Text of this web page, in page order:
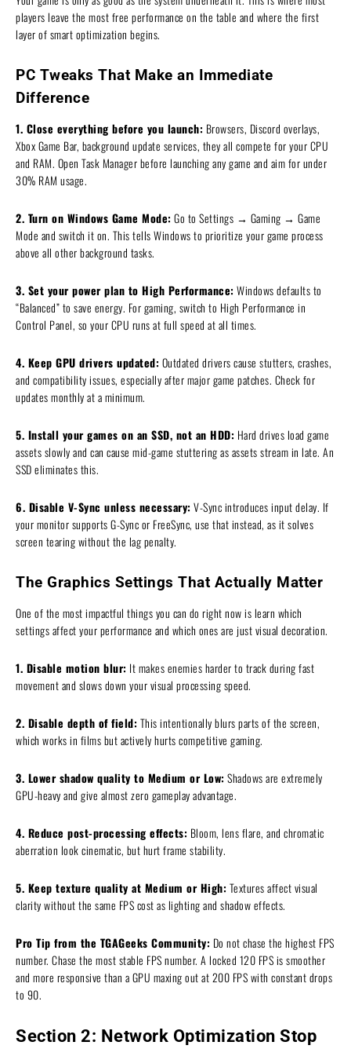
players leave the most free performance on the table and where the first
layer of smart optimization begins.
PC Tweaks That Make an Immediate
Difference
1. Close everything before you launch: Browsers, Discord overlays,
Xbox Game Bar, background update services, they all compete for your CPU
and RAM. Open Task Manager before launching any game and aim for under
30% RAM usage.
2. Turn on Windows Game Mode: Go to Settings → Gaming → Game
Mode and switch it on. This tells Windows to prioritize your game process
above all other background tasks.
3. Set your power plan to High Performance: Windows defaults to
“Balanced” to save energy. For gaming, switch to High Performance in
Control Panel, so your CPU runs at full speed at all times.
4. Keep GPU drivers updated: Outdated drivers cause stutters, crashes,
and compatibility issues, especially after major game patches. Check for
updates monthly at a minimum.
5. Install your games on an SSD, not an HDD: Hard drives load game
assets slowly and can cause mid-game stuttering as assets stream in late. An
SSD eliminates this.
6. Disable V-Sync unless necessary: V-Sync introduces input delay. If
your monitor supports G-Sync or FreeSync, use that instead, as it solves
screen tearing without the lag penalty.
The Graphics Settings That Actually Matter
One of the most impactful things you can do right now is learn which
settings affect your performance and which ones are just visual decoration.
1. Disable motion blur: It makes enemies harder to track during fast
movement and slows down your visual processing speed.
2. Disable depth of field: This intentionally blurs parts of the screen,
which works in films but actively hurts competitive gaming.
3. Lower shadow quality to Medium or Low: Shadows are extremely
GPU-heavy and give almost zero gameplay advantage.
4. Reduce post-processing effects: Bloom, lens flare, and chromatic
aberration look cinematic, but hurt frame stability.
5. Keep texture quality at Medium or High: Textures affect visual
clarity without the same FPS cost as lighting and shadow effects.
Pro Tip from the TGAGeeks Community: Do not chase the highest FPS
number. Chase the most stable FPS number. A locked 120 FPS is smoother
and more responsive than a GPU maxing out at 200 FPS with constant drops
to 90.
Section 2: Network Optimization Stop